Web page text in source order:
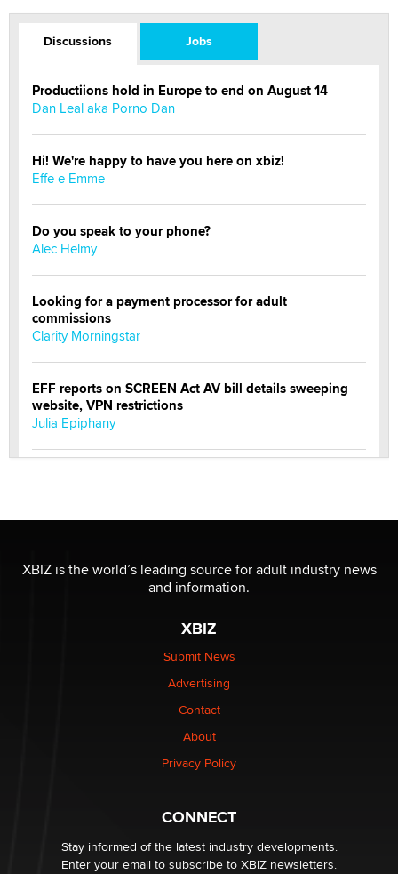
Discussions Jobs
Productiions hold in Europe to end on August 14
Dan Leal aka Porno Dan
Hi! We're happy to have you here on xbiz!
Effe e Emme
Do you speak to your phone?
Alec Helmy
Looking for a payment processor for adult
commissions
Clarity Morningstar
EFF reports on SCREEN Act AV bill details sweeping
website, VPN restrictions
Julia Epiphany
Reba Rocket
be a number. It might be a clock.
Elon Musk’s xAI sues Minnesota over its first-in-the-
nation law banning ‘nudification’ technology
XBIZ is the world’s leading source for adult industry news
and information.
XBIZ
Submit News
Advertising
Contact
About
Privacy Policy
CONNECT
Stay informed of the latest industry developments.
Enter your email to subscribe to XBIZ newsletters.